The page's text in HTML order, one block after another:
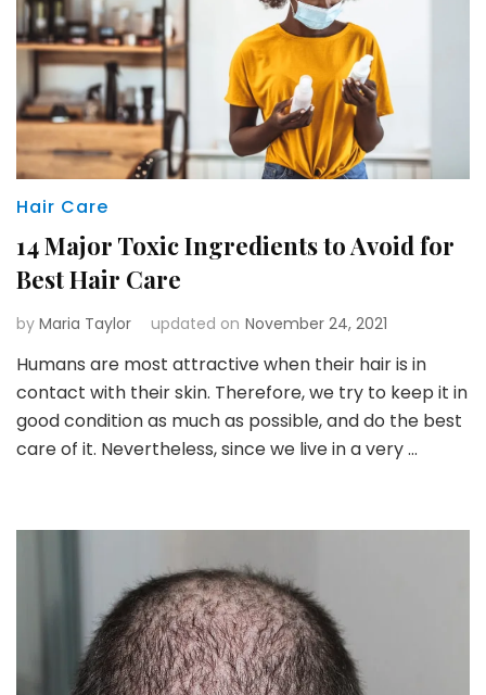
Hair Care
14 Major Toxic Ingredients to Avoid for
Best Hair Care
by Maria Taylor updated on November 24, 2021
Humans are most attractive when their hair is in
contact with their skin. Therefore, we try to keep it in
good condition as much as possible, and do the best
care of it. Nevertheless, since we live in a very …